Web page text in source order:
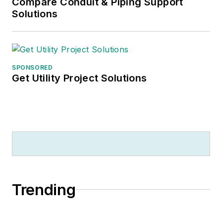
Solutions
SPONSORED
Get Utility Project Solutions
Trending